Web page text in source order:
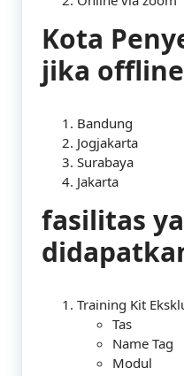
Kota
jika
Bandung
Jogjakarta
Surabaya
Jakarta
fasilitas
Training Kit
Tas
Name Tag
Modul